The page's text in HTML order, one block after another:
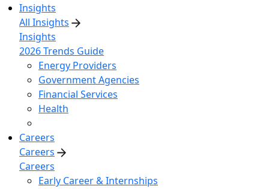
Insights
All Insights
Insights
2026 Trends Guide
Energy Providers
Government Agencies
Financial Services
Health
Careers
Careers
Careers
Early Career & Internships